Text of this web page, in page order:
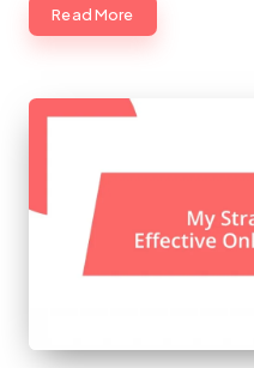
Read More